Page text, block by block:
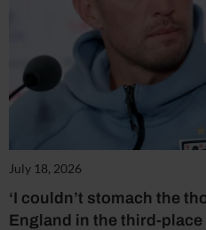
July 18, 2026
‘I couldn’t stomach the
England in the third-place